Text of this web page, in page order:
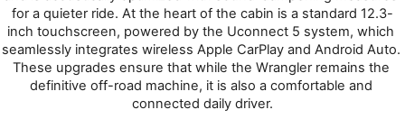
for a quieter ride. At the heart of the cabin is a standard 12.3-
inch touchscreen, powered by the Uconnect 5 system, which
seamlessly integrates wireless Apple CarPlay and Android Auto.
These upgrades ensure that while the Wrangler remains the
definitive off-road machine, it is also a comfortable and
connected daily driver.